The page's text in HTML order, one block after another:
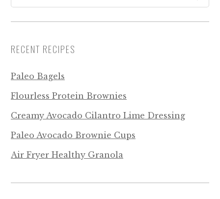
RECENT RECIPES
Paleo Bagels
Flourless Protein Brownies
Creamy Avocado Cilantro Lime Dressing
Paleo Avocado Brownie Cups
Air Fryer Healthy Granola